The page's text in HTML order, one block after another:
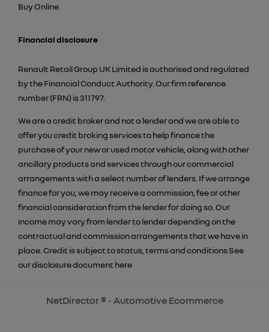
Buy Online
Financial disclosure
Renault Retail Group UK Limited is authorised and regulated
by the Financial Conduct Authority. Our firm reference
number (FRN) is 311797.
We are a credit broker and not a lender and we are able to
offer you credit broking services to help finance the
purchase of your new or used motor vehicle, along with other
ancillary products and services through our commercial
arrangements with a select number of lenders. If we arrange
finance for you, we may receive a commission, fee or other
financial consideration from the lender for doing so. Our
income may vary from lender to lender depending on the
contractual and commission arrangements that we have in
place. Credit is subject to status, terms and conditions See
our disclosure document here
NetDirector® - Automotive Ecommerce